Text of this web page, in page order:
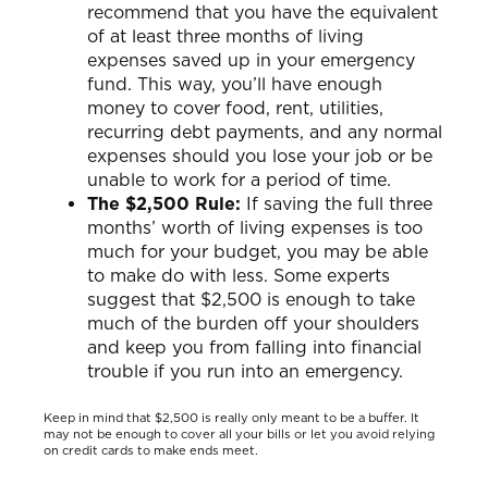
recommend that you have the equivalent
of at least three months of living
expenses saved up in your emergency
fund. This way, you’ll have enough
money to cover food, rent, utilities,
recurring debt payments, and any normal
expenses should you lose your job or be
unable to work for a period of time.
The $2,500 Rule: If saving the full three
months’ worth of living expenses is too
much for your budget, you may be able
to make do with less. Some experts
suggest that $2,500 is enough to take
much of the burden off your shoulders
and keep you from falling into financial
trouble if you run into an emergency.
Keep in mind that $2,500 is really only meant to be a buffer. It
may not be enough to cover all your bills or let you avoid relying
on credit cards to make ends meet.